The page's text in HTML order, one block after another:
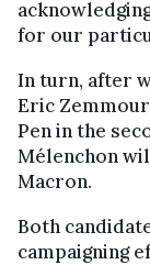
for our
In turn, after
Eric
Pen in the
Mélenchon
Macron.
Both
campaigning